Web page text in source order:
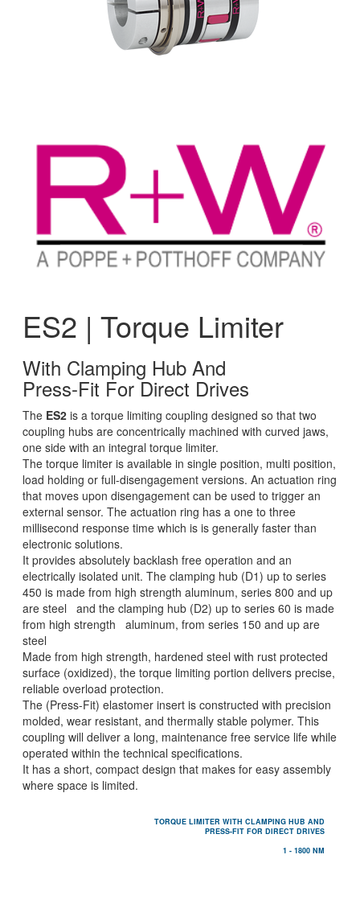
ES2 | Torque Limiter
With Clamping Hub And
Press-Fit For Direct Drives
The ES2 is a torque limiting coupling designed so that two
coupling hubs are concentrically machined with curved jaws,
one side with an integral torque limiter.
The torque limiter is available in single position, multi position,
load holding or full-disengagement versions. An actuation ring
that moves upon disengagement can be used to trigger an
external sensor. The actuation ring has a one to three
millisecond response time which is is generally faster than
electronic solutions.
It provides absolutely backlash free operation and an
electrically isolated unit. The clamping hub (D1) up to series
450 is made from high strength aluminum, series 800 and up
are steel and the clamping hub (D2) up to series 60 is made
from high strength aluminum, from series 150 and up are
steel
Made from high strength, hardened steel with rust protected
surface (oxidized), the torque limiting portion delivers precise,
reliable overload protection.
The (Press-Fit) elastomer insert is constructed with precision
molded, wear resistant, and thermally stable polymer. This
coupling will deliver a long, maintenance free service life while
operated within the technical specifications.
It has a short, compact design that makes for easy assembly
where space is limited.
TORQUE LIMITER WITH CLAMPING HUB AND
PRESS-FIT FOR DIRECT DRIVES
1 - 1800 NM